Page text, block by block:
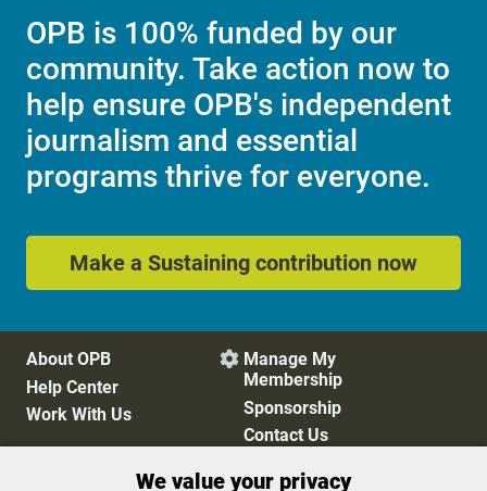
OPB is 100% funded by our
community. Take action now to
help ensure OPB's independent
journalism and essential
programs thrive for everyone.
Make a Sustaining contribution now
About OPB
Help Center
Work With Us
 Manage My
Membership
Sponsorship
Contact Us
We value your privacy